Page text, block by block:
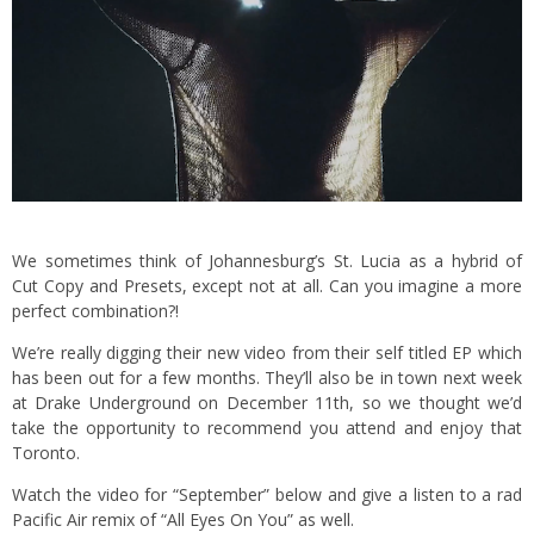
We sometimes think of Johannesburg’s St. Lucia as a hybrid of
Cut Copy and Presets, except not at all. Can you imagine a more
perfect combination?!
We’re really digging their new video from their self titled EP which
has been out for a few months. They’ll also be in town next week
at Drake Underground on December 11th, so we thought we’d
take the opportunity to recommend you attend and enjoy that
Toronto.
Watch the video for “September” below and give a listen to a rad
Pacific Air remix of “All Eyes On You” as well.